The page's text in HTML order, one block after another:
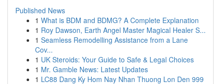
Published News
1 What is BDM and BDMG? A Complete Explanation
1 Roy Dawson, Earth Angel Master Magical Healer S...
1 Seamless Remodelling Assistance from a Lane
Cov...
1 UK Steroids: Your Guide to Safe & Legal Choices
1 Mr. Gamble News: Latest Updates
1 LC88 Dang Ky Hom Nay Nhan Thuong Lon Den 999